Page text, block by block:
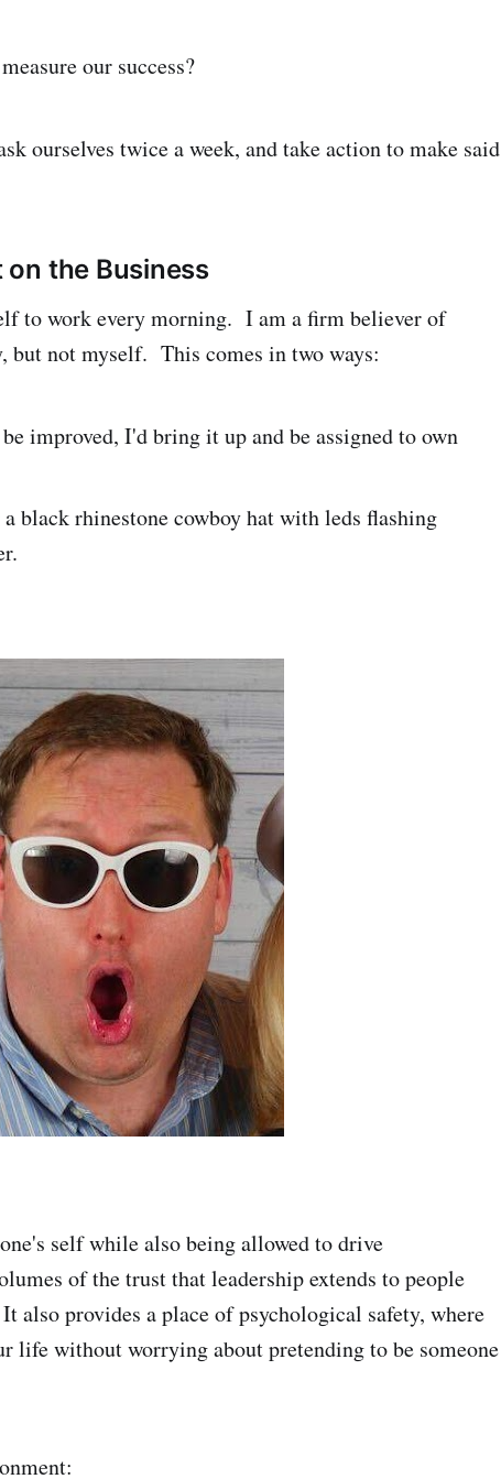
our success?
ourselves twice a week, and take action to make said
the Business
to work every morning. I am a firm believer of
but not myself. This comes in two ways:
improved, I'd bring it up and be assigned to own
black rhinestone cowboy hat with leds flashing
self while also being allowed to drive
of the trust that leadership extends to people
also provides a place of psychological safety, where
life without worrying about pretending to be someone